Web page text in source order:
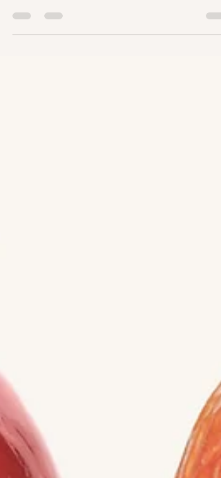
constantly changing. These changes bring a
continual...